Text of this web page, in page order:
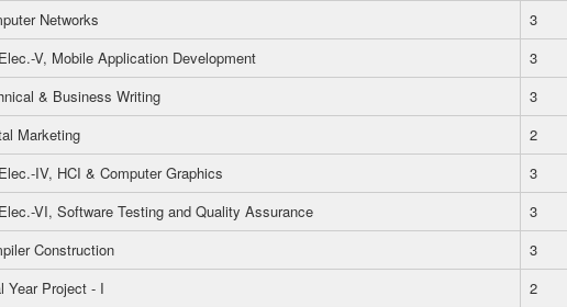
Networks
3
V, Mobile Application Development
3
& Business Writing
3
Marketing
2
IV, HCI & Computer Graphics
3
VI, Software Testing and Quality Assurance
3
Construction
3
Year Project - I
2